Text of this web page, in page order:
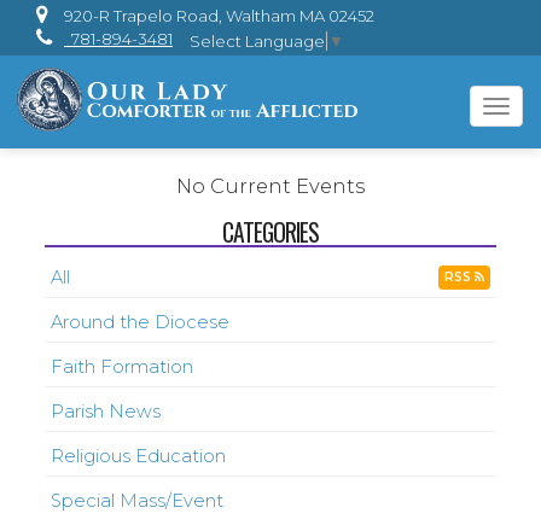
920-R Trapelo Road, Waltham MA 02452
781-894-3481
Select Language ▼
No Current Events
CATEGORIES
All RSS
Around the Diocese
Faith Formation
Parish News
Religious Education
Special Mass/Event